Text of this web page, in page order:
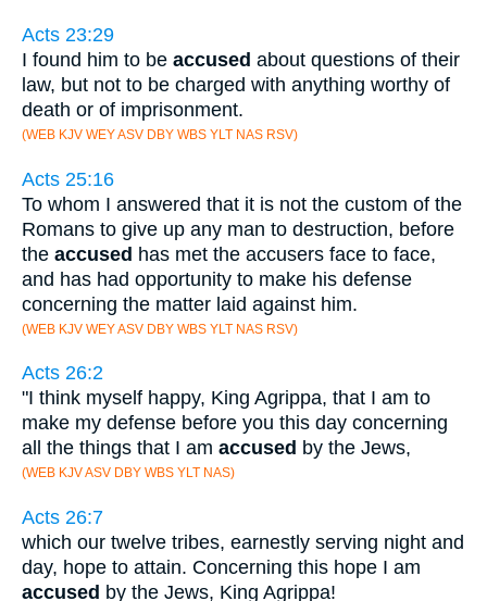
Acts 23:29
I found him to be accused about questions of their
law, but not to be charged with anything worthy of
death or of imprisonment.
(WEB KJV WEY ASV DBY WBS YLT NAS RSV)
Acts 25:16
To whom I answered that it is not the custom of the
Romans to give up any man to destruction, before
the accused has met the accusers face to face,
and has had opportunity to make his defense
concerning the matter laid against him.
(WEB KJV WEY ASV DBY WBS YLT NAS RSV)
Acts 26:2
"I think myself happy, King Agrippa, that I am to
make my defense before you this day concerning
all the things that I am accused by the Jews,
(WEB KJV ASV DBY WBS YLT NAS)
Acts 26:7
which our twelve tribes, earnestly serving night and
day, hope to attain. Concerning this hope I am
accused by the Jews, King Agrippa!